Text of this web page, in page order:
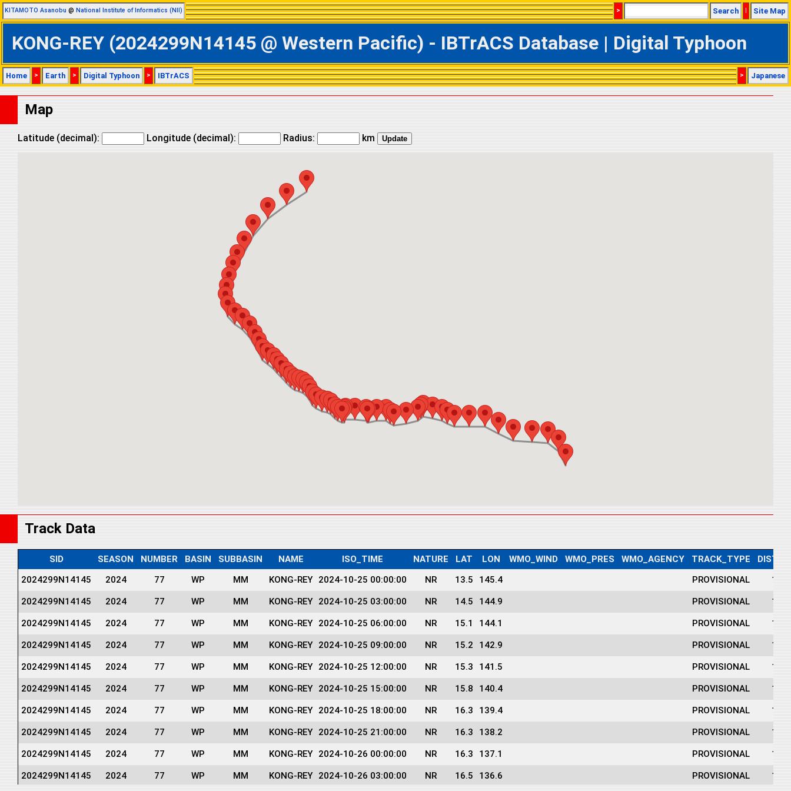
KITAMOTO Asanobu @ National Institute of Informatics (NII) > Search | Site Map
KONG-REY (2024299N14145 @ Western Pacific) - IBTrACS Database | Digital Typhoon
Home > Earth > Digital Typhoon > IBTrACS > Japanese
Map
Latitude (decimal): Longitude (decimal): Radius: km
Track Data
SID SEASON NUMBER BASIN SUBBASIN NAME ISO_TIME NATURE LAT LON WMO_WIND WMO_PRES WMO_AGENCY TRACK_TYPE
2024299N14145
2024 77 WP MM KONG-REY 2024-10-25 00:00:00 NR 13.5 145.4 PROVISIONAL
2024299N14145 2024 77 WP MM KONG-REY 2024-10-25 03:00:00 NR 14.5 144.9 PROVISIONAL
2024299N14145 2024 77 WP MM KONG-REY 2024-10-25 06:00:00 NR 15.1 144.1 PROVISIONAL
2024299N14145 2024 77 WP MM KONG-REY 2024-10-25 09:00:00 NR 15.2 142.9 PROVISIONAL
2024299N14145 2024 77 WP MM KONG-REY 2024-10-25 12:00:00 NR 15.3 141.5 PROVISIONAL
2024299N14145 2024 77 WP MM KONG-REY 2024-10-25 15:00:00 NR 15.8 140.4 PROVISIONAL
2024299N14145 2024 77 WP MM KONG-REY 2024-10-25 18:00:00 NR 16.3 139.4 PROVISIONAL
2024299N14145 2024 77 WP MM KONG-REY 2024-10-25 21:00:00 NR 16.3 138.2 PROVISIONAL
2024299N14145 2024 77 WP MM KONG-REY 2024-10-26 00:00:00 NR 16.3 137.1 PROVISIONAL
2024299N14145 2024 77 WP MM KONG-REY 2024-10-26 03:00:00 NR 16.5 136.6 PROVISIONAL